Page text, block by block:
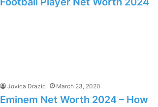
Jovica Drazic March 23, 2020
Eminem Net Worth 2024 – How